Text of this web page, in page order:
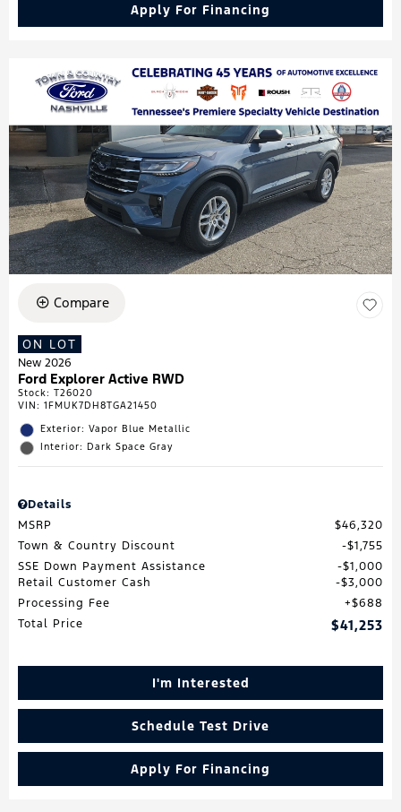
Apply For Financing
Compare
ON LOT
New 2026
Ford Explorer Active RWD
Stock: T26020
VIN: 1FMUK7DH8TGA21450
Exterior: Vapor Blue Metallic
Interior: Dark Space Gray
Details
MSRP
$46,320
Town & Country Discount
$1,755
SSE Down Payment Assistance
$1,000
Retail Customer Cash
$3,000
Processing Fee
$688
Total Price
$41,253
I'm Interested
Schedule Test Drive
Apply For Financing